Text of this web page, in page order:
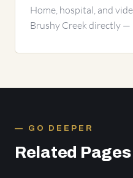
Home, hospital, and
Brushy Creek directly —
GO DEEPER
Related Pages